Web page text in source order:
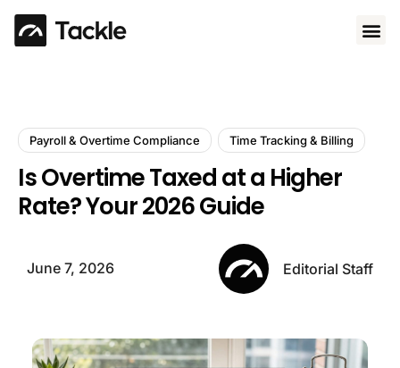
Payroll & Overtime Compliance Time Tracking & Billing
Is Overtime Taxed at a Higher
Rate? Your 2026 Guide
June 7, 2026 Editorial Staff